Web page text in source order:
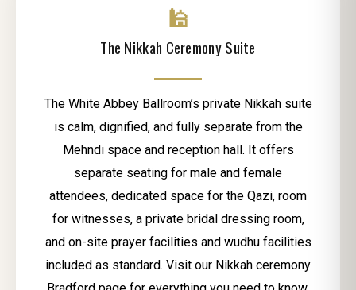
🕌
The Nikkah Ceremony Suite
The White Abbey Ballroom’s private Nikkah suite
is calm, dignified, and fully separate from the
Mehndi space and reception hall. It offers
separate seating for male and female
attendees, dedicated space for the Qazi, room
for witnesses, a private bridal dressing room,
and on-site prayer facilities and wudhu facilities
included as standard. Visit our Nikkah ceremony